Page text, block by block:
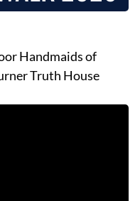
Handmaids of
Truth House